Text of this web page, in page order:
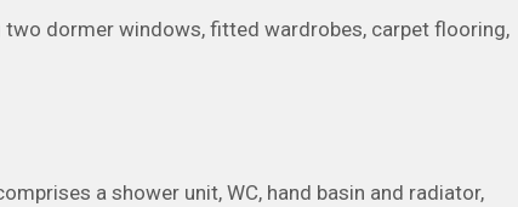
dormer windows, fitted wardrobes, carpet flooring,
a shower unit, WC, hand basin and radiator,